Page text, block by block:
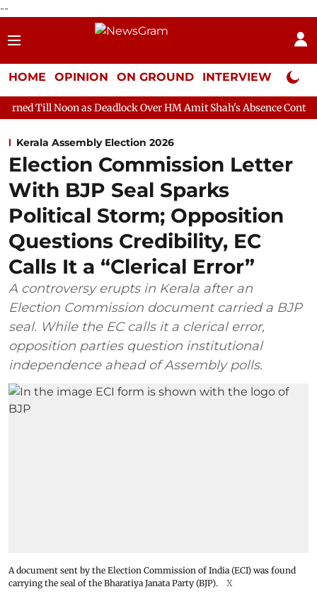
--
HOME OPINION ON GROUND INTERVIEW Neta
Deadlock Over HM Amit Shah's Absence Continues
Kerala Assembly Election 2026
Election Commission Letter
With BJP Seal Sparks
Political Storm; Opposition
Questions Credibility, EC
Calls It a “Clerical Error”
A controversy erupts in Kerala after an
Election Commission document carried a BJP
seal. While the EC calls it a clerical error,
opposition parties question institutional
independence ahead of Assembly polls.
A document sent by the Election Commission of India (ECI) was found
carrying the seal of the Bharatiya Janata Party (BJP).
X